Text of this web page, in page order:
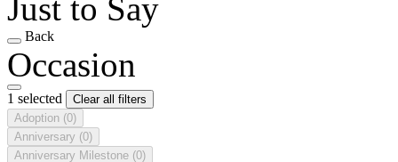
Just to Say
Back
Occasion
1 selected
Clear all filters
Adoption (0)
Anniversary (0)
Anniversary Milestone (0)